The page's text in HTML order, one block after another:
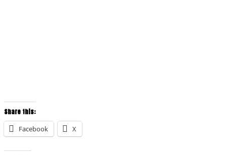
Share this:
Facebook
X